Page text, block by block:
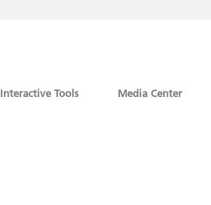
Interactive Tools Media Center